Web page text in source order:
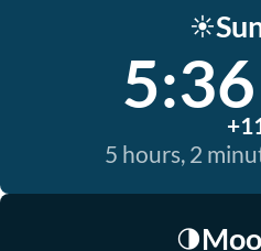
☀️
5 hours, 2
🌗